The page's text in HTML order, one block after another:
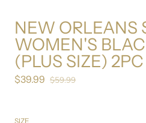
NEW ORLEANS
WOMEN'S
(PLUS SIZE)
Sale price
$39.99 Regular price
$59.99
SIZE